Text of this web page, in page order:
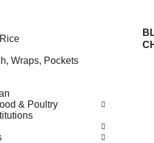
Wraps, Pockets
& Poultry